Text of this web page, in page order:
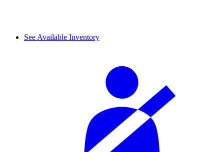
See Available Inventory